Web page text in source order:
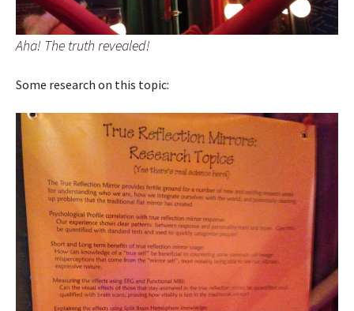
Aha! The truth revealed!
Some research on this topic: